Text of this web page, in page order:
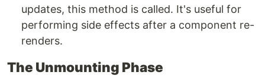
updates, this method is called. It's useful for
performing side effects after a component re-
renders.
The Unmounting Phase